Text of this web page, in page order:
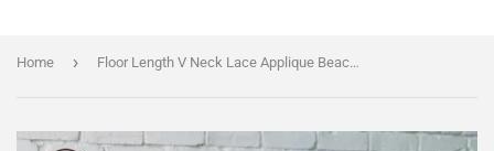
Home › Floor Length V Neck Lace Applique Beach Wedding Dress, Puffy Tulle Wedding Gown KPW0344